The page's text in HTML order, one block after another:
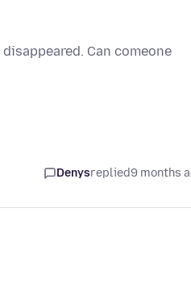
Can comeone
Denysreplied9 months